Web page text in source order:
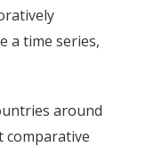
a time series,
around
comparative